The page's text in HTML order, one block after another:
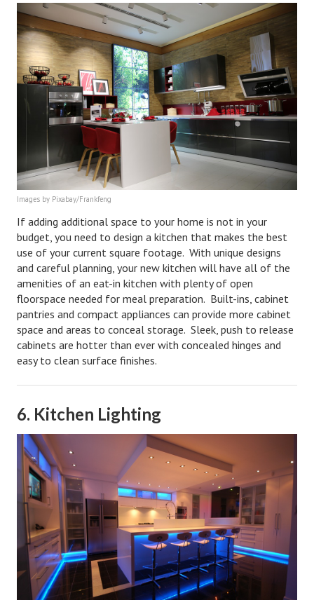
Dating 101
Money
Money Articles
Divorce Settlement
Grow-It
Spend-It
Career
Career Articles
Career Improvement
Career Changes
Job Search
Education
Education Articles
Gadget Geek
Degrees & Certificates
House & Home
House & Home Articles
Home Moving Guide
Home Living
Images by Pixabay/Frankfeng
If adding additional space to your home is not in your
budget, you need to design a kitchen that makes the best
use of your current square footage. With unique designs
and careful planning, your new kitchen will have all of the
amenities of an eat-in kitchen with plenty of open
floorspace needed for meal preparation. Built-ins, cabinet
pantries and compact appliances can provide more cabinet
space and areas to conceal storage. Sleek, push to release
cabinets are hotter than ever with concealed hinges and
easy to clean surface finishes.
6. Kitchen Lighting